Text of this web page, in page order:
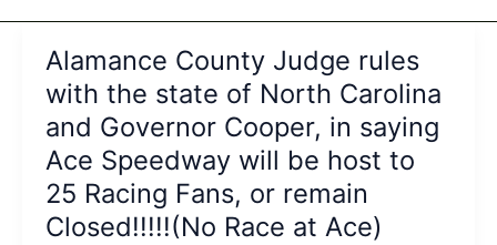
Alamance County Judge rules
with the state of North Carolina
and Governor Cooper, in saying
Ace Speedway will be host to
25 Racing Fans, or remain
Closed!!!!!(No Race at Ace)